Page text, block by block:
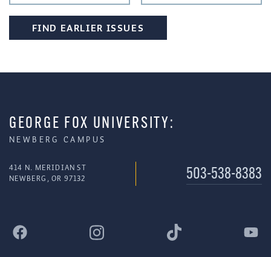
FIND EARLIER ISSUES
GEORGE FOX UNIVERSITY:
NEWBERG CAMPUS
414 N. MERIDIAN ST
NEWBERG, OR 97132
503-538-8383